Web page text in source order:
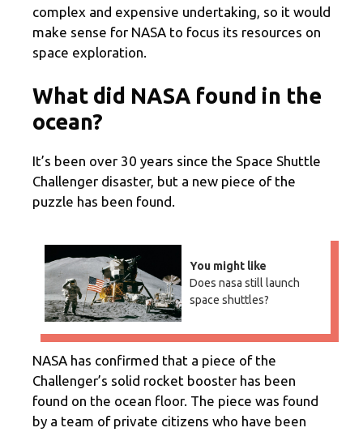
complex and expensive undertaking, so it would
make sense for NASA to focus its resources on
space exploration.
What did NASA found in the
ocean?
It’s been over 30 years since the Space Shuttle
Challenger disaster, but a new piece of the
puzzle has been found.
You might like
Does nasa still launch
space shuttles?
NASA has confirmed that a piece of the
Challenger’s solid rocket booster has been
found on the ocean floor. The piece was found
by a team of private citizens who have been